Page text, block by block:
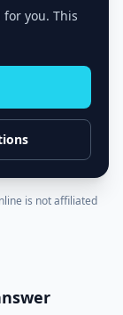
you. This
is not affiliated